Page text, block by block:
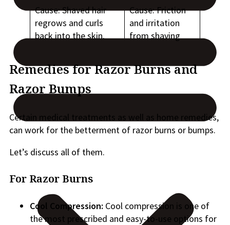
Cause: Shaved hair
regrows and curls
back into the skin.
Cause: Friction
and irritation
from shaving
Remedies for Razor Burns and
Razor Bumps
Certain medical treatments as well as home remedies,
can work for the betterment of razor burns or bumps.
Let’s discuss all of them.
For Razor Burns
Cool Compression: Cool compression is one of
the most prescribed and easy-to-use options for